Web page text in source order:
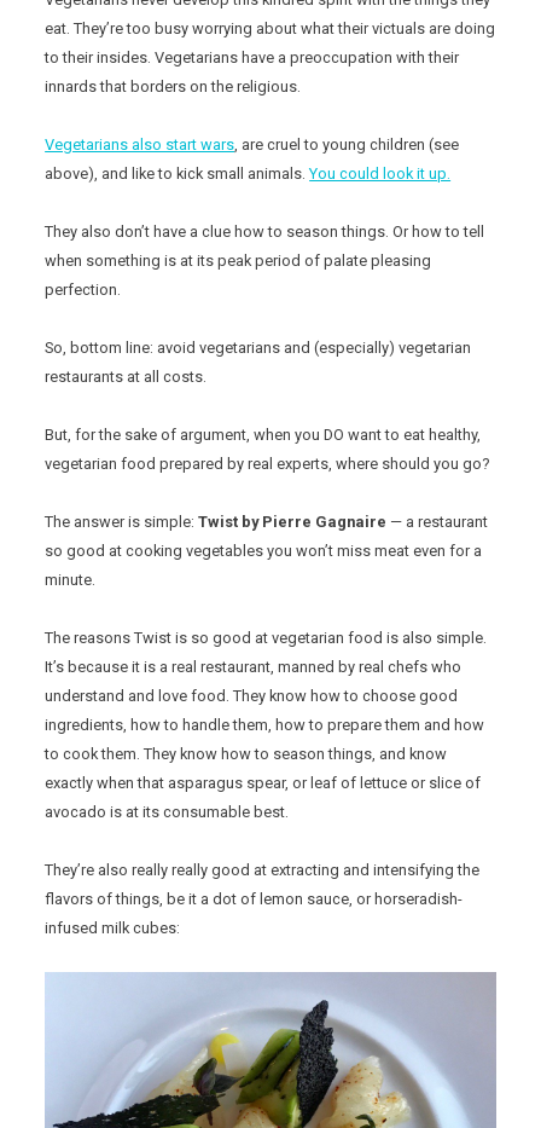
eat. They’re too busy worrying about what their victuals are doing
to their insides. Vegetarians have a preoccupation with their
innards that borders on the religious.
Vegetarians also start wars, are cruel to young children (see
above), and like to kick small animals.You could look it up.
They also don’t have a clue how to season things. Or how to tell
when something is at its peak period of palate pleasing
perfection.
So, bottom line: avoid vegetarians and (especially) vegetarian
restaurants at all costs.
But, for the sake of argument, when you DO want to eat healthy,
vegetarian food prepared by real experts, where should you go?
The answer is simple:Twist by Pierre Gagnaire — a restaurant
so good at cooking vegetables you won’t miss meat even for a
minute.
The reasons Twist is so good at vegetarian food is also simple.
It’s because it is a real restaurant, manned by real chefs who
understand and love food. They know how to choose good
ingredients, how to handle them, how to prepare them and how
to cook them. They know how to season things, and know
exactly when that asparagus spear, or leaf of lettuce or slice of
avocado is at its consumable best.
They’re also really really good at extracting and intensifying the
flavors of things, be it a dot of lemon sauce, or horseradish-
infused milk cubes: